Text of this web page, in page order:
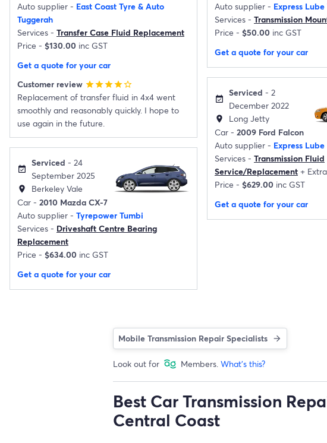
Auto supplier - East Coast Tyre & Auto
Tuggerah
Services - Transfer Case Fluid Replacement
Price - $130.00 inc GST
Get a quote for your car
Customer review starstarstarstarstar_border
Replacement of transfer fluid in 4x4 went
smoothly and reasonably quickly. I hope to
use again in the future.
event_available
Serviced - 24
September 2025
location_on
Berkeley Vale
Car - 2010 Mazda CX-7
Auto supplier - Tyrepower Tumbi
Services - Driveshaft Centre Bearing
Replacement
Price - $634.00 inc GST
Get a quote for your car
Auto supplier - Express
Services - Transmission
Price - $50.00 inc GST
Get a quote for your car
event_available
Serviced - 2
December 2022
location_on
Long Jetty
Car - 2009 Ford Falcon
Auto supplier - Express
Services - Transmission Fluid
Service/Replacement +
Price - $629.00 inc GST
Get a quote for your car
Mobile Transmission Repair Specialists
Look out for Members. What's this?
Best Car Transmission
Central Coast